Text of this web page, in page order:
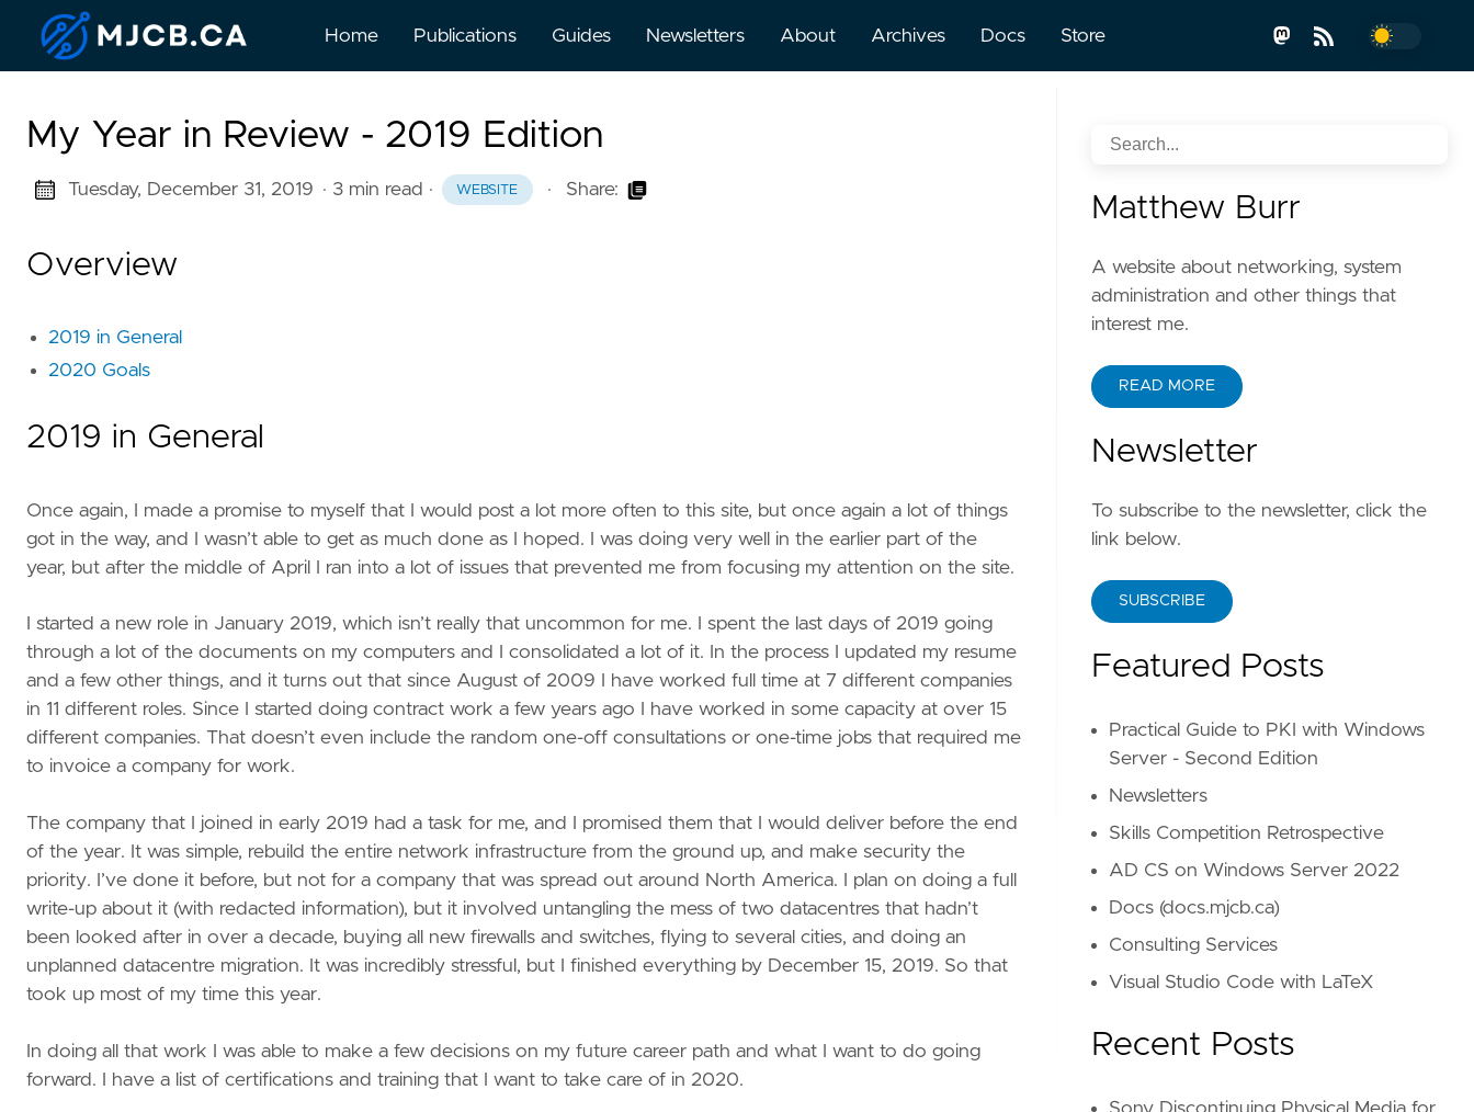
Home Publications Guides Newsletters About Archives Docs Store
My Year in Review - 2019 Edition
Tuesday, December 31, 2019 · 3 min read · WEBSITE · Share:
Overview
2019 in General
2020 Goals
2019 in General
Once again, I made a promise to myself that I would post a lot more often to this site, but once again a lot of things
got in the way, and I wasn’t able to get as much done as I hoped. I was doing very well in the earlier part of the
year, but after the middle of April I ran into a lot of issues that prevented me from focusing my attention on the site.
I started a new role in January 2019, which isn’t really that uncommon for me. I spent the last days of 2019 going
through a lot of the documents on my computers and I consolidated a lot of it. In the process I updated my resume
and a few other things, and it turns out that since August of 2009 I have worked full time at 7 different companies
in 11 different roles. Since I started doing contract work a few years ago I have worked in some capacity at over 15
different companies. That doesn’t even include the random one-off consultations or one-time jobs that required me
to invoice a company for work.
The company that I joined in early 2019 had a task for me, and I promised them that I would deliver before the end
of the year. It was simple, rebuild the entire network infrastructure from the ground up, and make security the
priority. I’ve done it before, but not for a company that was spread out around North America. I plan on doing a full
write-up about it (with redacted information), but it involved untangling the mess of two datacentres that hadn’t
been looked after in over a decade, buying all new firewalls and switches, flying to several cities, and doing an
unplanned datacentre migration. It was incredibly stressful, but I finished everything by December 15, 2019. So that
took up most of my time this year.
In doing all that work I was able to make a few decisions on my future career path and what I want to do going
forward. I have a list of certifications and training that I want to take care of in 2020.
Matthew Burr
A website about networking, system
administration and other things that
interest me.
READ MORE
Newsletter
To subscribe to the newsletter, click the
link below.
SUBSCRIBE
Featured Posts
Practical Guide to PKI with Windows
Server - Second Edition
Newsletters
Skills Competition Retrospective
AD CS on Windows Server 2022
Docs (docs.mjcb.ca)
Consulting Services
Visual Studio Code with LaTeX
Recent Posts